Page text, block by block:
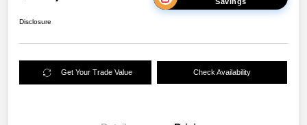
Disclosure
Get Your Trade Value Check Availability